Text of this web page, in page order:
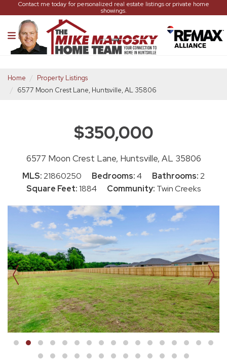
Contact me today for personalized real estate listings or private home
showings.
Home
Property Listings
6577 Moon Crest Lane, Huntsville, AL 35806
$350,000
6577 Moon Crest Lane, Huntsville, AL 35806
MLS:21860250 Bedrooms:4 Bathrooms:2
Square Feet:1884 Community: Twin Creeks